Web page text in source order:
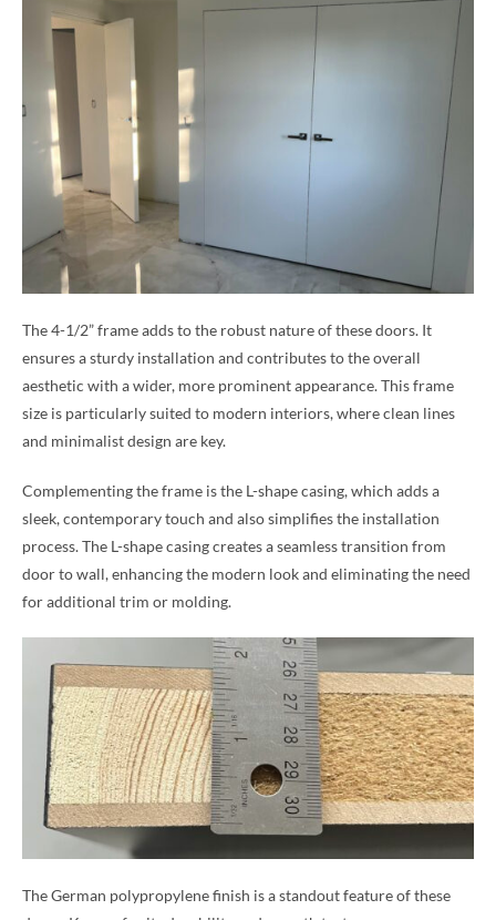
The 4-1/2” frame adds to the robust nature of these doors. It
ensures a sturdy installation and contributes to the overall
aesthetic with a wider, more prominent appearance. This frame
size is particularly suited to modern interiors, where clean lines
and minimalist design are key.
Complementing the frame is the L-shape casing, which adds a
sleek, contemporary touch and also simplifies the installation
process. The L-shape casing creates a seamless transition from
door to wall, enhancing the modern look and eliminating the need
for additional trim or molding.
The German polypropylene finish is a standout feature of these